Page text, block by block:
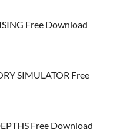
Free Download
SIMULATOR Free
Free Download